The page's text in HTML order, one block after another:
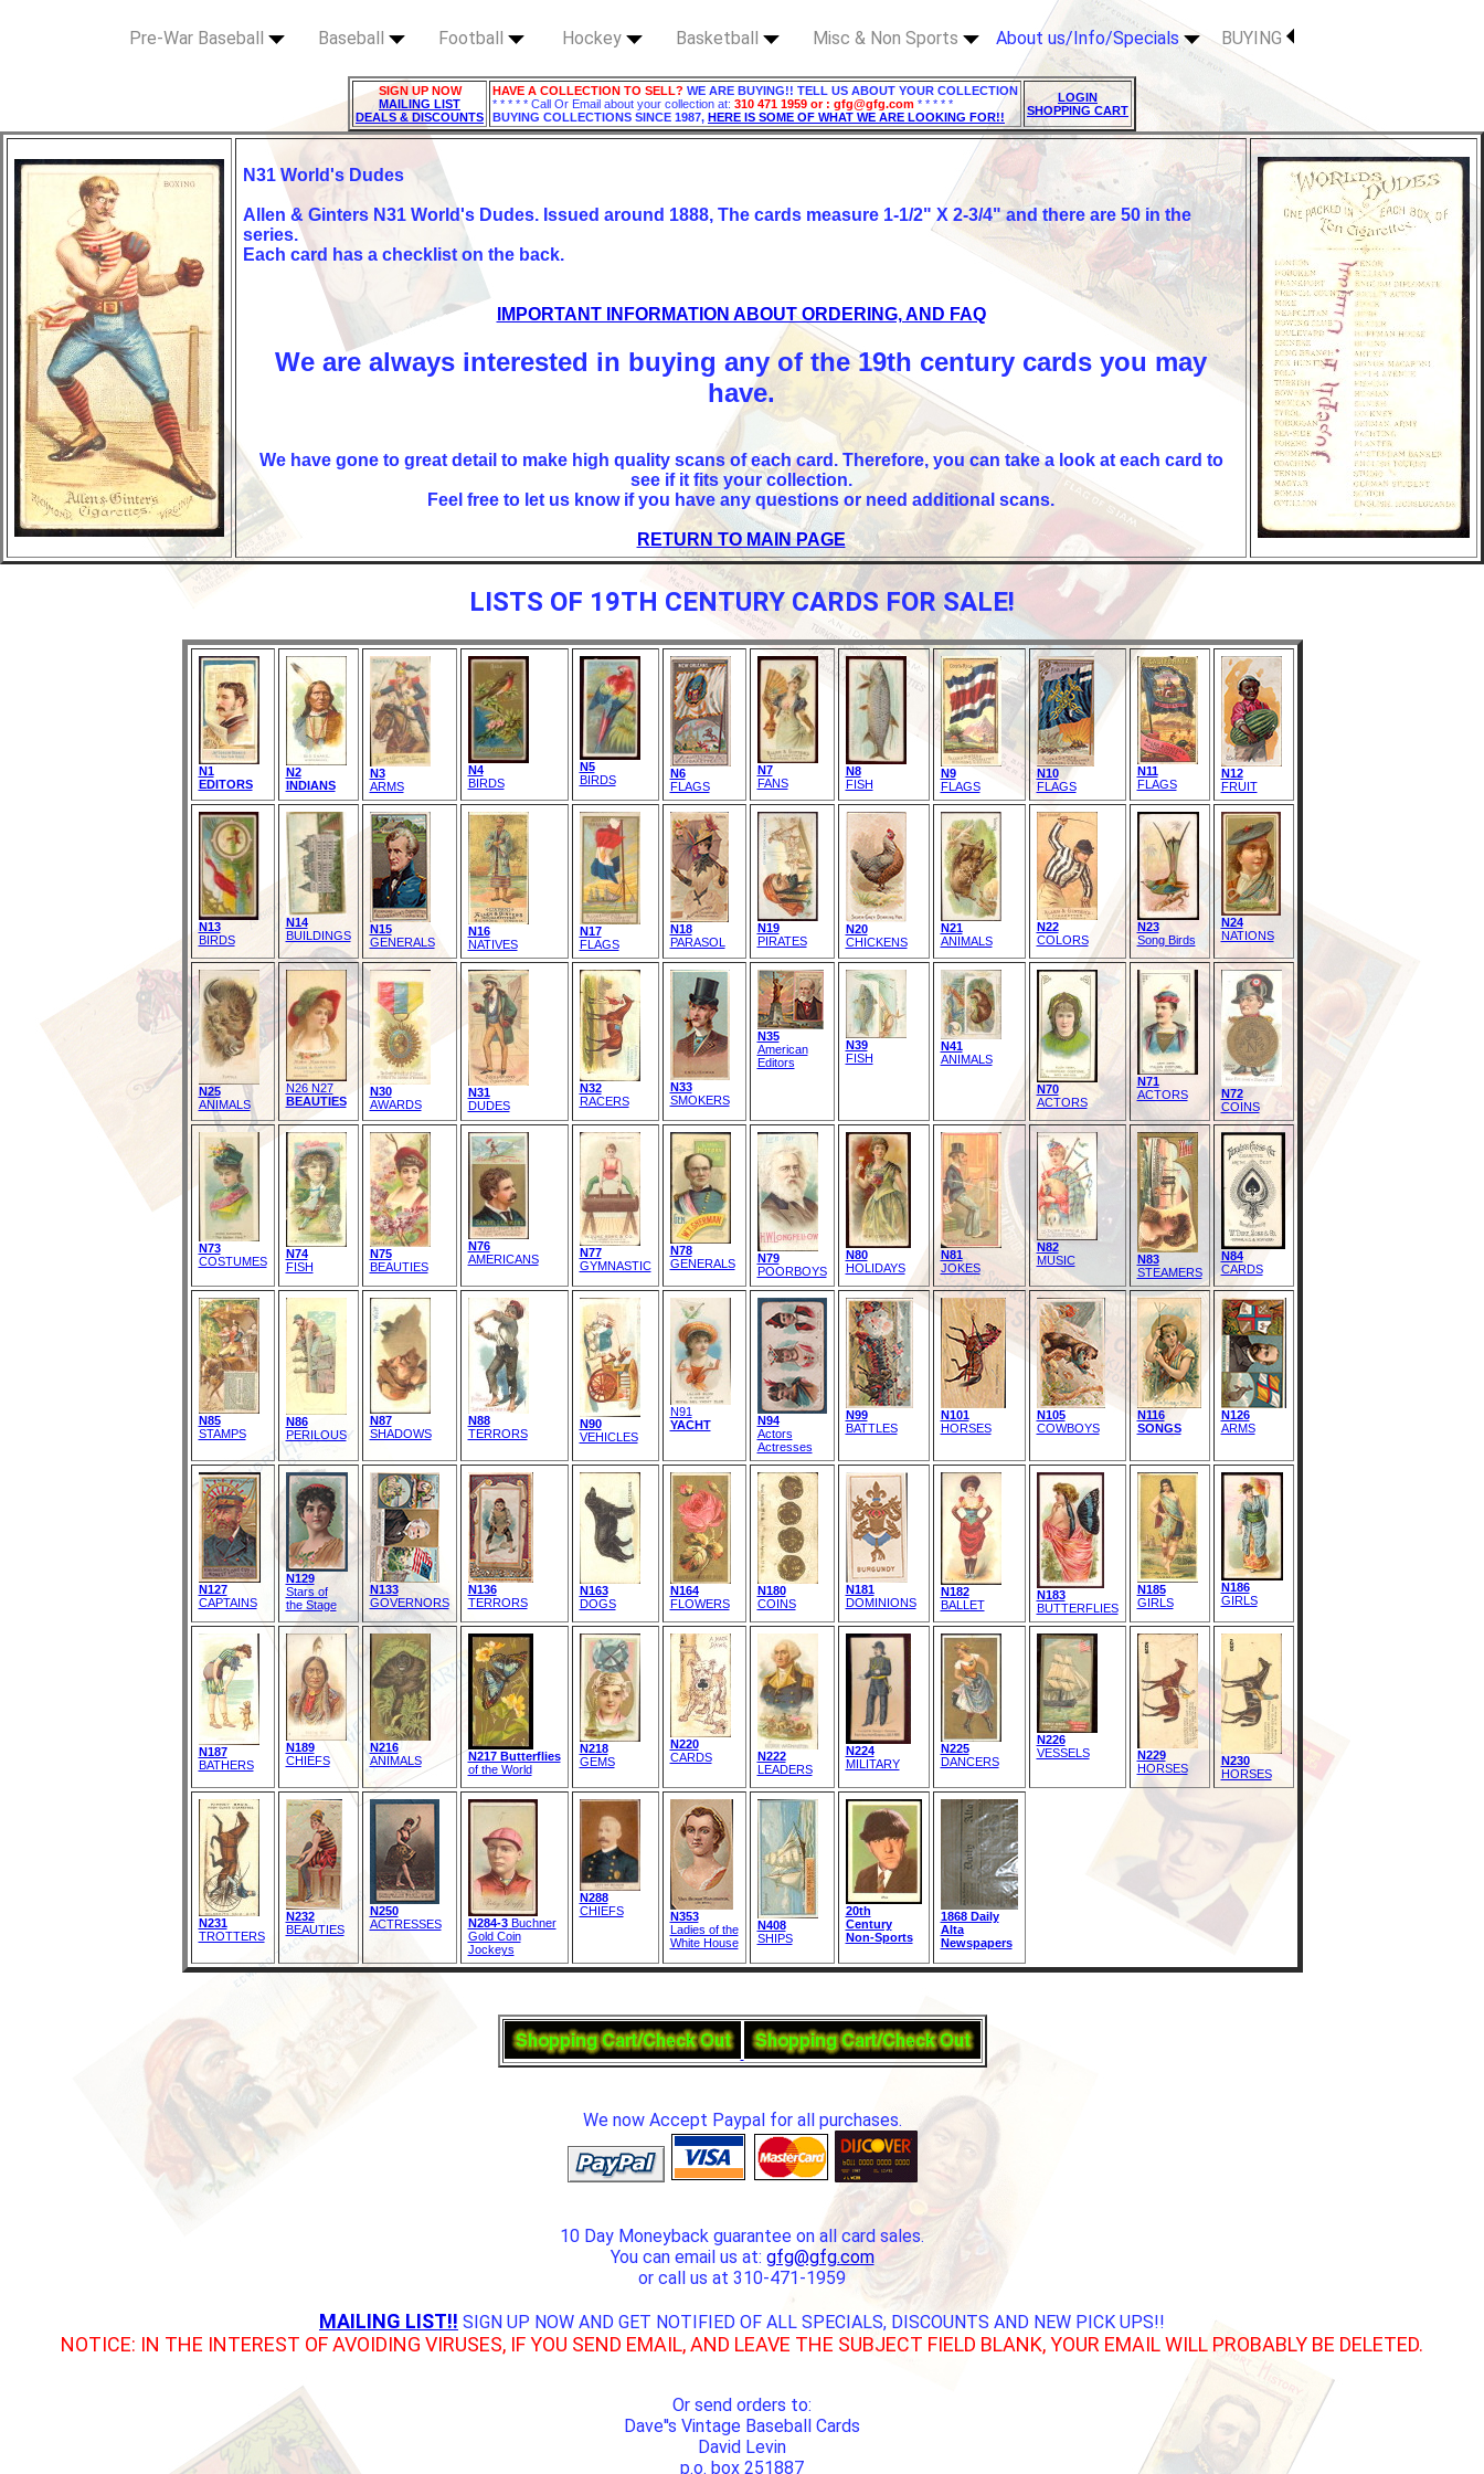
Pre-War Baseball Baseball Football Hockey Basketball Misc & Non Sports About us/Info/Specials BUYING
SIGN UP NOW
MAILING LIST
DEALS & DISCOUNTS
HAVE A COLLECTION TO SELL? WE ARE BUYING!! TELL US ABOUT YOUR COLLECTION
* * * * * Call Or Email about your collection at: 310 471 1959 or : gfg@gfg.com * * * * *
BUYING COLLECTIONS SINCE 1987, HERE IS SOME OF WHAT WE ARE LOOKING FOR!!
LOGIN
SHOPPING CART
N31 World's Dudes
Allen & Ginters N31 World's Dudes. Issued around 1888, The cards measure 1-1/2" X 2-3/4" and there are 50 in the
series.
Each card has a checklist on the back.
IMPORTANT INFORMATION ABOUT ORDERING, AND FAQ
We are always interested in buying any of the 19th century cards you may
have.
We have gone to great detail to make high quality scans of each card. Therefore, you can take a look at each card to
see if it fits your collection.
Feel free to let us know if you have any questions or need additional scans.
RETURN TO MAIN PAGE
LISTS OF 19TH CENTURY CARDS FOR SALE!
N1
EDITORS
N2
INDIANS
N3
ARMS
N4
BIRDS
N5
BIRDS
N6
FLAGS
N7
FANS
N8
FISH
N9
FLAGS
N10
FLAGS
N11
FLAGS
N12
FRUIT
N13
BIRDS
N14
BUILDINGS
N15
GENERALS
N16
NATIVES
N17
FLAGS
N18
PARASOL
N19
PIRATES
N20
CHICKENS
N21
ANIMALS
N22
COLORS
N23
Song Birds
N24
NATIONS
N25
ANIMALS
N26 N27
BEAUTIES
N30
AWARDS
N31
DUDES
N32
RACERS
N33
SMOKERS
N35
American
Editors
N39
FISH
N41
ANIMALS
N70
ACTORS
N71
ACTORS
N72
COINS
N73
COSTUMES
N74
FISH
N75
BEAUTIES
N76
AMERICANS
N77
GYMNASTIC
N78
GENERALS
N79
POORBOYS
N80
HOLIDAYS
N81
JOKES
N82
MUSIC
N83
STEAMERS
N84
CARDS
N85
STAMPS
N86
PERILOUS
N87
SHADOWS
N88
TERRORS
N90
VEHICLES
N91
YACHT
N94
Actors
Actresses
N99
BATTLES
N101
HORSES
N105
COWBOYS
N116
SONGS
N126
ARMS
N127
CAPTAINS
N129
Stars of
the Stage
N133
GOVERNORS
N136
TERRORS
N163
DOGS
N164
FLOWERS
N180
COINS
N181
DOMINIONS
N182
BALLET
N183
BUTTERFLIES
N185
GIRLS
N186
GIRLS
N187
BATHERS
N189
CHIEFS
N216
ANIMALS
N217 Butterflies
of the World
N218
GEMS
N220
CARDS
N222
LEADERS
N224
MILITARY
N225
DANCERS
N226
VESSELS
N229
HORSES
N230
HORSES
N231
TROTTERS
N232
BEAUTIES
N250
ACTRESSES
N284-3Buchner
Gold Coin
Jockeys
N288
CHIEFS
N353
Ladies of the
White House
N408
SHIPS
20th
Century
Non-Sports
1868 Daily
Alta
Newspapers
We now Accept Paypal for all purchases.
10 Day Moneyback guarantee on all card sales.
You can email us at: gfg@gfg.com
or call us at 310-471-1959
MAILING LIST!! SIGN UP NOW AND GET NOTIFIED OF ALL SPECIALS, DISCOUNTS AND NEW PICK UPS!!
NOTICE: IN THE INTEREST OF AVOIDING VIRUSES, IF YOU SEND EMAIL, AND LEAVE THE SUBJECT FIELD BLANK, YOUR EMAIL WILL PROBABLY BE DELETED.
Or send orders to:
Dave''s Vintage Baseball Cards
David Levin
p.o. box 251887